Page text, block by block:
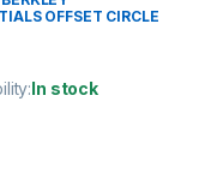
OFFSET CIRCLE
In stock